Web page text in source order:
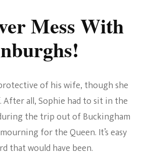
Mess With
of his wife, though she
After all, Sophie had to sit in the
the trip out of Buckingham
for the Queen. It’s easy
that would have been.